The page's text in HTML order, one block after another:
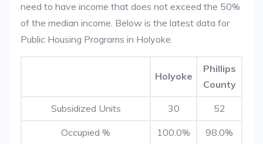
need to have income that does not exceed the 50%
of the median income. Below is the latest data for
Public Housing Programs in Holyoke.
Holyoke
Phillips
County
Subsidized Units 30 52
Occupied % 100.0% 98.0%